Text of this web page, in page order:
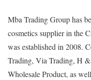
Mba Trading Group has
cosmetics supplier in the
was established in 2008.
Trading, Via Trading, H
Wholesale Product, as